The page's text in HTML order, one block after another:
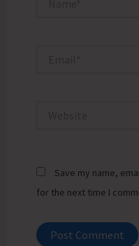
Save my name,
for the next time I